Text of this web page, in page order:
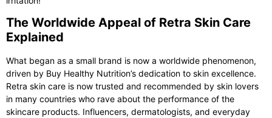
The Worldwide Appeal of Retra Skin Care
Explained
What began as a small brand is now a worldwide phenomenon,
driven by Buy Healthy Nutrition’s dedication to skin excellence.
Retra skin care is now trusted and recommended by skin lovers
in many countries who rave about the performance of the
skincare products. Influencers, dermatologists, and everyday